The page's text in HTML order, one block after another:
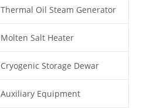
Thermal Oil Steam Generator
Molten Salt Heater
Cryogenic Storage Dewar
Auxiliary Equipment